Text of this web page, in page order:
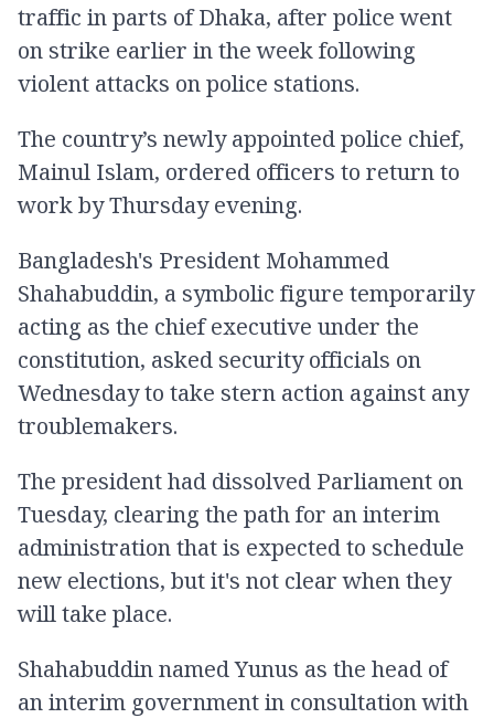
traffic in parts of Dhaka, after police went
on strike earlier in the week following
violent attacks on police stations.
The country’s newly appointed police chief,
Mainul Islam, ordered officers to return to
work by Thursday evening.
Bangladesh's President Mohammed
Shahabuddin, a symbolic figure temporarily
acting as the chief executive under the
constitution, asked security officials on
Wednesday to take stern action against any
troublemakers.
The president had dissolved Parliament on
Tuesday, clearing the path for an interim
administration that is expected to schedule
new elections, but it's not clear when they
will take place.
Shahabuddin named Yunus as the head of
an interim government in consultation with